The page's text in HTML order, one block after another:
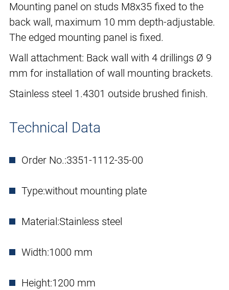
Mounting panel on studs M8x35 fixed to the
back wall, maximum 10 mm depth-adjustable.
The edged mounting panel is fixed.
Wall attachment: Back wall with 4 drillings Ø 9
mm for installation of wall mounting brackets.
Stainless steel 1.4301 outside brushed finish.
Technical Data
Order No.:3351-1112-35-00
Type:without mounting plate
Material:Stainless steel
Width:1000 mm
Height:1200 mm